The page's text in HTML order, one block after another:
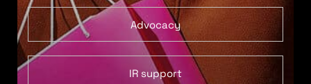
Advocacy
IR support